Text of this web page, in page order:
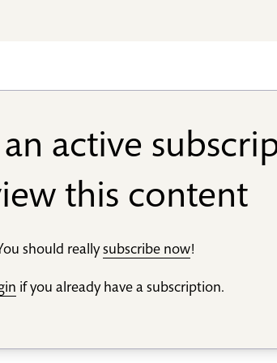
active
this content
should reallysubscribe now!
if you already have a subscription.